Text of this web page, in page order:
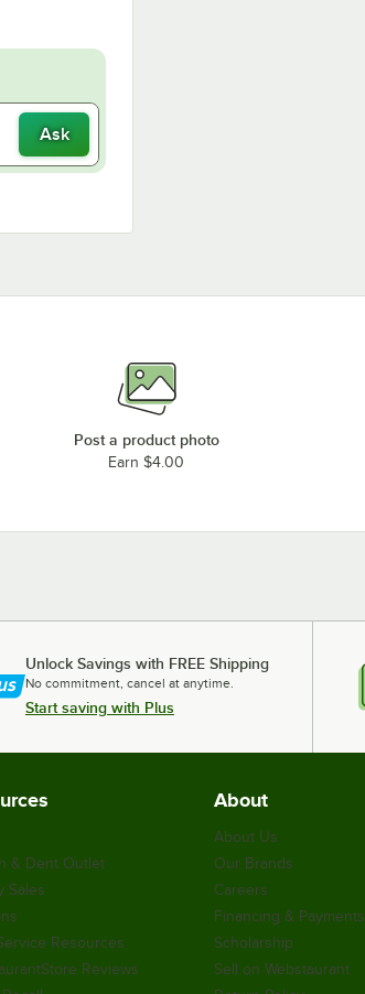
Ask
tab
Post a product photo
Earn $4.00
Unlock Savings with FREE Shipping
No commitment, cancel at anytime.
Start saving with Plus
& Dent Outlet
Sales
Resources
Reviews
About
About Us
Our Brands
Careers
Financing & Payments
Scholarship
Sell on Webstaurant